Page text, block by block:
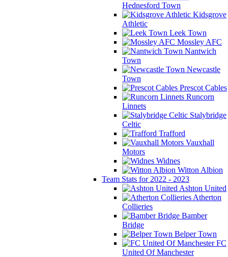
Hednesford Town
Kidsgrove
Athletic
Leek Town
Mossley AFC
Nantwich
Town
Newcastle
Town
Prescot Cables
Runcorn
Linnets
Stalybridge
Celtic
Trafford
Vauxhall
Motors
Widnes
Witton Albion
Team Stats for 2022 - 2023
Ashton United
Atherton
Collieries
Bamber
Bridge
Belper Town
FC
United Of Manchester